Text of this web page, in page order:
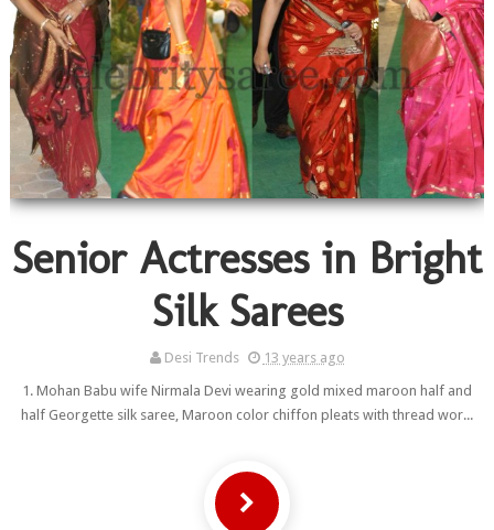
Senior Actresses in Bright
Silk Sarees
Desi Trends
13 years ago
1. Mohan Babu wife Nirmala Devi wearing gold mixed maroon half and
half Georgette silk saree, Maroon color chiffon pleats with thread wor...